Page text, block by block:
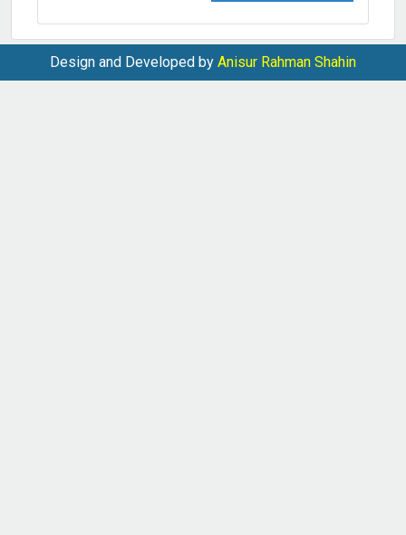
Design and Developed by Anisur Rahman Shahin